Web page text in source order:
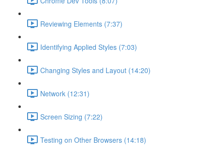
Reviewing Elements (7:37)
Identifying Applied Styles (7:03)
Changing Styles and Layout (14:20)
Network (12:31)
Screen Sizing (7:22)
Testing on Other Browsers (14:18)